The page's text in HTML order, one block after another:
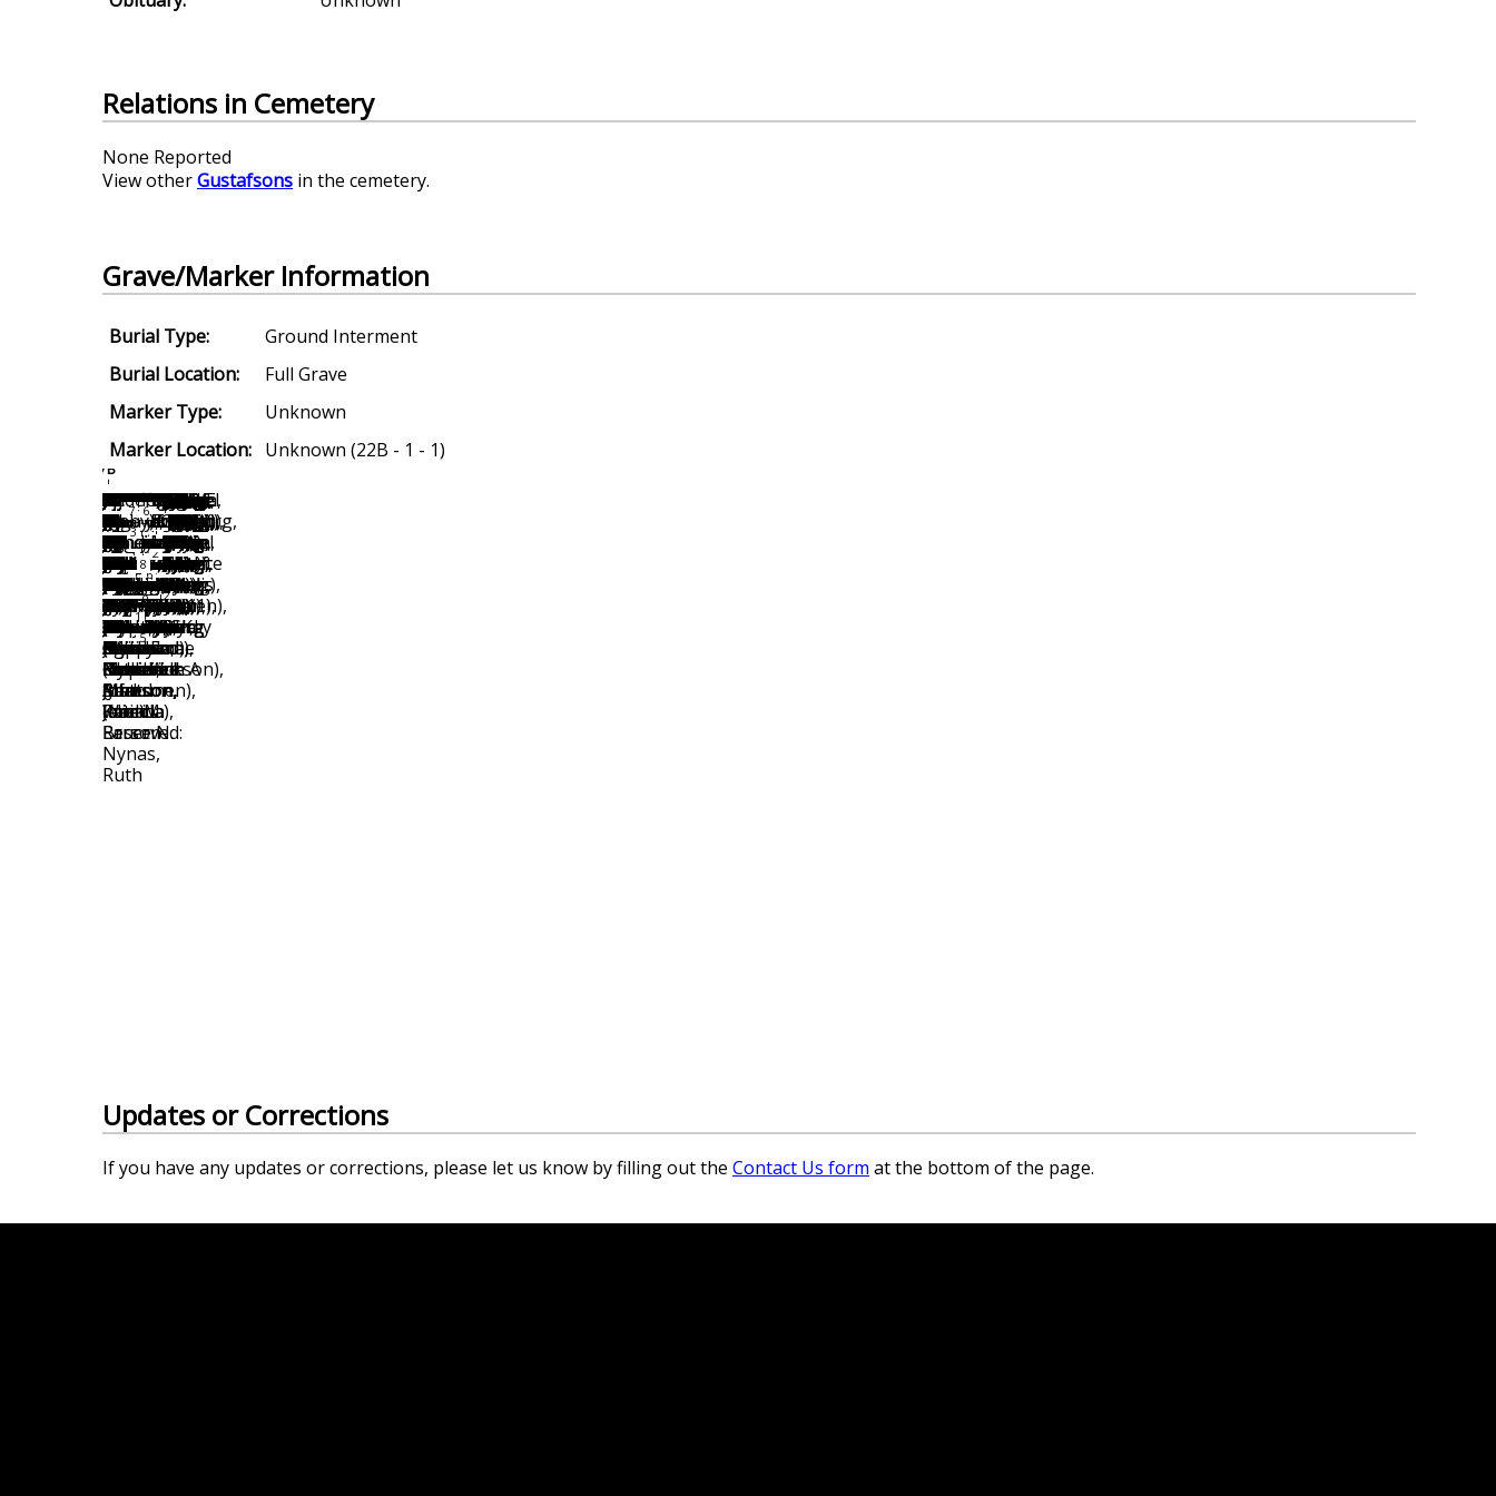
Relations in Cemetery
None Reported
View otherGustafsons in the cemetery.
Grave/Marker Information
Burial Type:
Ground Interment
Burial Location:
Full Grave
Marker Type:
Unknown
Marker Location: Unknown (22B - 1 - 1)
Updates or Corrections
If you have any updates or corrections, please let us know by filling out the Contact Us form at the bottom of the page.